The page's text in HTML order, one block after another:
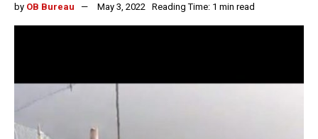
by OB Bureau May 3, 2022 Reading Time: 1 min read